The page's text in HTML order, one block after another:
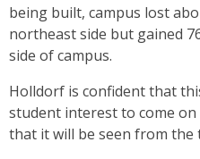
being built, campus lost
northeast side but gained
side of campus.
Holldorf is confident that
student interest to come on
that it will be seen from the